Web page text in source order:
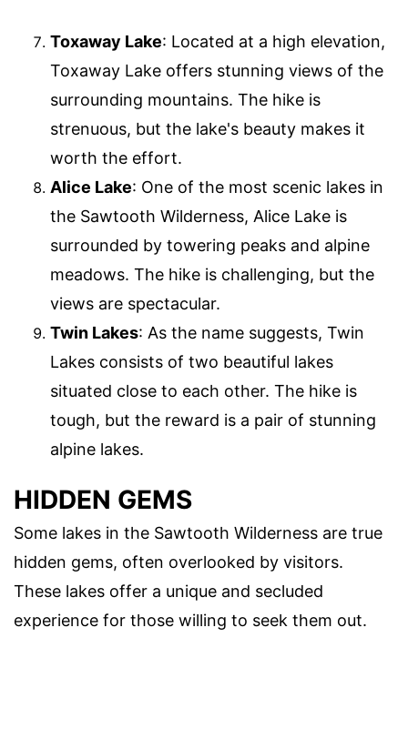
Toxaway Lake: Located at a high elevation,
Toxaway Lake offers stunning views of the
surrounding mountains. The hike is
strenuous, but the lake's beauty makes it
worth the effort.
Alice Lake: One of the most scenic lakes in
the Sawtooth Wilderness, Alice Lake is
surrounded by towering peaks and alpine
meadows. The hike is challenging, but the
views are spectacular.
Twin Lakes: As the name suggests, Twin
Lakes consists of two beautiful lakes
situated close to each other. The hike is
tough, but the reward is a pair of stunning
alpine lakes.
HIDDEN GEMS
Some lakes in the Sawtooth Wilderness are true
hidden gems, often overlooked by visitors.
These lakes offer a unique and secluded
experience for those willing to seek them out.